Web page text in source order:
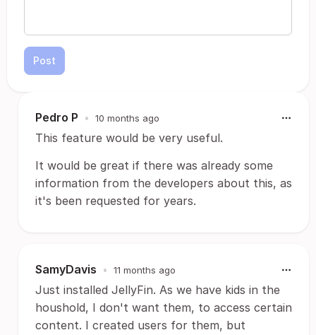
Post
Pedro P • 10 months ago
This feature would be very useful.
It would be great if there was already some
information from the developers about this, as
it's been requested for years.
SamyDavis • 11 months ago
Just installed JellyFin. As we have kids in the
houshold, I don't want them, to access certain
content. I created users for them, but